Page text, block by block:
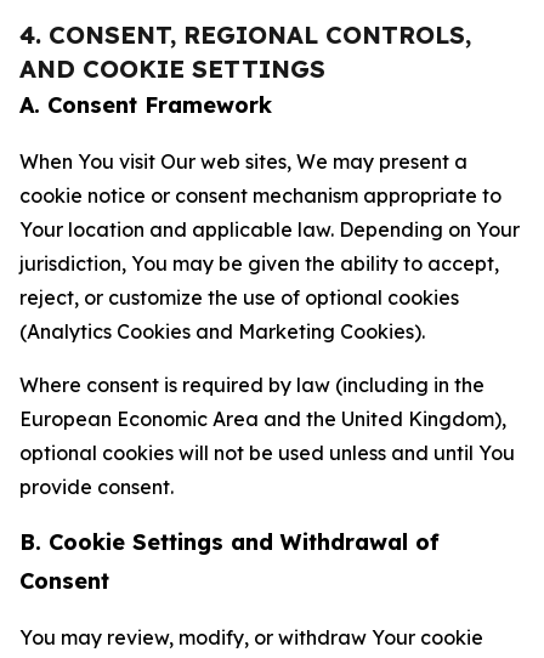
4. CONSENT, REGIONAL CONTROLS,
AND COOKIE SETTINGS
A. Consent Framework
When You visit Our web sites, We may present a
cookie notice or consent mechanism appropriate to
Your location and applicable law. Depending on Your
jurisdiction, You may be given the ability to accept,
reject, or customize the use of optional cookies
(Analytics Cookies and Marketing Cookies).
Where consent is required by law (including in the
European Economic Area and the United Kingdom),
optional cookies will not be used unless and until You
provide consent.
B. Cookie Settings and Withdrawal of
Consent
You may review, modify, or withdraw Your cookie